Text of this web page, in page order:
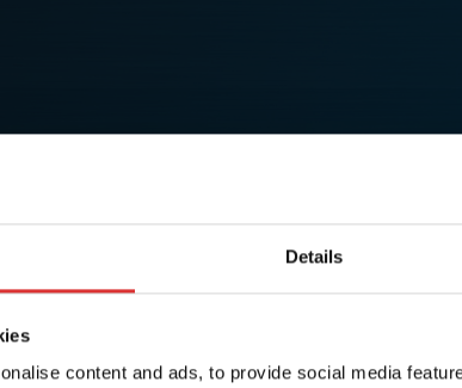
Details
content and ads, to provide social media